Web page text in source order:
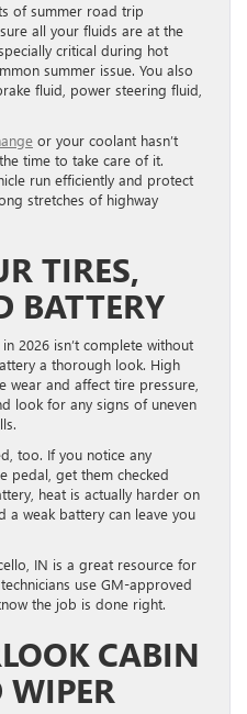
of summer road trip
all your fluids are at the
critical during hot
summer issue. You also
fluid, power steering fluid,
or your coolant hasn’t
time to take care of it.
run efficiently and protect
stretches of highway
TIRES,
BATTERY
2026 isn’t complete without
a thorough look. High
wear and affect tire pressure,
look for any signs of uneven
too. If you notice any
pedal, get them checked
heat is actually harder on
a weak battery can leave you
IN is a great resource for
use GM-approved
the job is done right.
CABIN
WIPER